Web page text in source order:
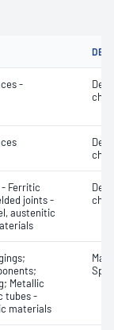
-
- Ferritic
joints -
austenitic
Metallic
tubes -
materials